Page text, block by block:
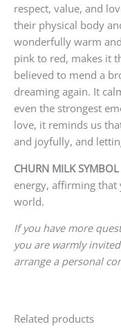
respect, value, and
their physical body
wonderfully warm
pink to red, makes it
believed to mend a
dreaming again. It
even the strongest
love, it reminds us
and joyfully, and
CHURN MILK SYMBOL
energy, affirming
world.
If you have more
you are warmly
arrange a personal
Related products